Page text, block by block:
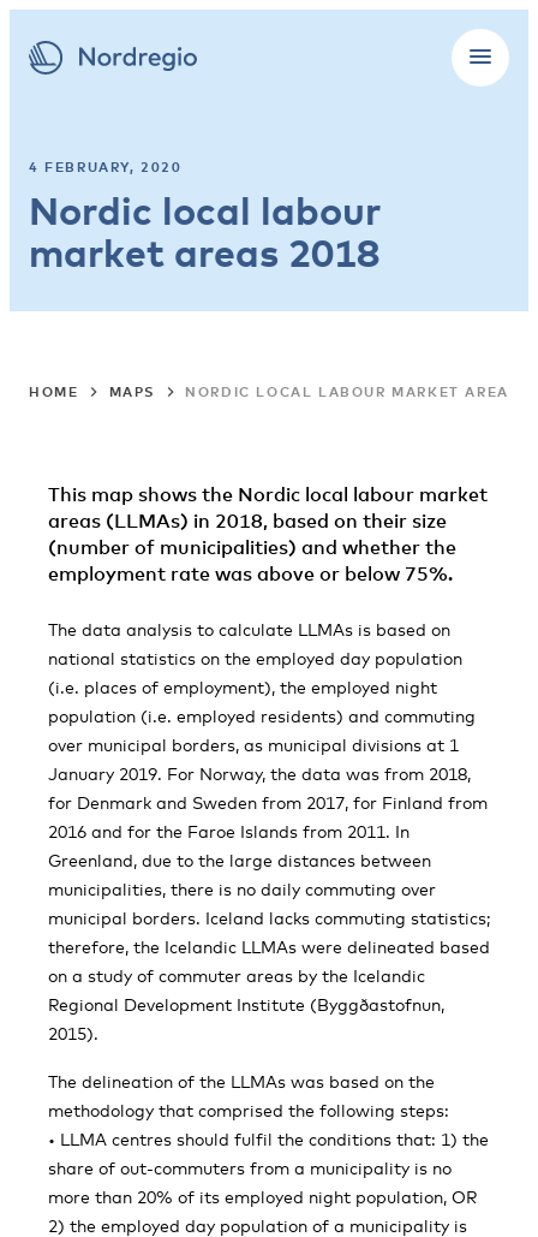
4 FEBRUARY, 2020
Nordic local labour
market areas 2018
HOME MAPS NORDIC LOCAL LABOUR MARKET AREAS
This map shows the Nordic local labour market
areas (LLMAs) in 2018, based on their size
(number of municipalities) and whether the
employment rate was above or below 75%.
The data analysis to calculate LLMAs is based on
national statistics on the employed day population
(i.e. places of employment), the employed night
population (i.e. employed residents) and commuting
over municipal borders, as municipal divisions at 1
January 2019. For Norway, the data was from 2018,
for Denmark and Sweden from 2017, for Finland from
2016 and for the Faroe Islands from 2011. In
Greenland, due to the large distances between
municipalities, there is no daily commuting over
municipal borders. Iceland lacks commuting statistics;
therefore, the Icelandic LLMAs were delineated based
on a study of commuter areas by the Icelandic
Regional Development Institute (Byggðastofnun,
2015).
The delineation of the LLMAs was based on the
methodology that comprised the following steps:
• LLMA centres should fulfil the conditions that: 1) the
share of out-commuters from a municipality is no
more than 20% of its employed night population, OR
2) the employed day population of a municipality is